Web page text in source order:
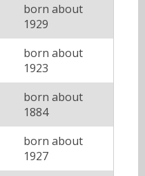
born about
1929
born about
1923
born about
1884
born about
1927